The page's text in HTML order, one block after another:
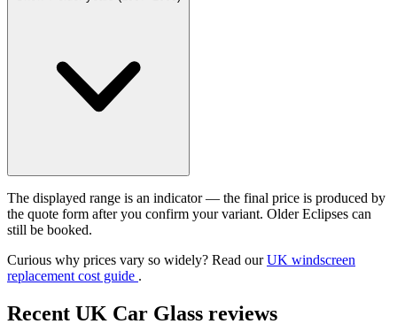
The displayed range is an indicator — the final price is produced by
the quote form after you confirm your variant. Older Eclipses can
still be booked.
Curious why prices vary so widely? Read ourUK windscreen
replacement cost guide .
Recent UK Car Glass reviews